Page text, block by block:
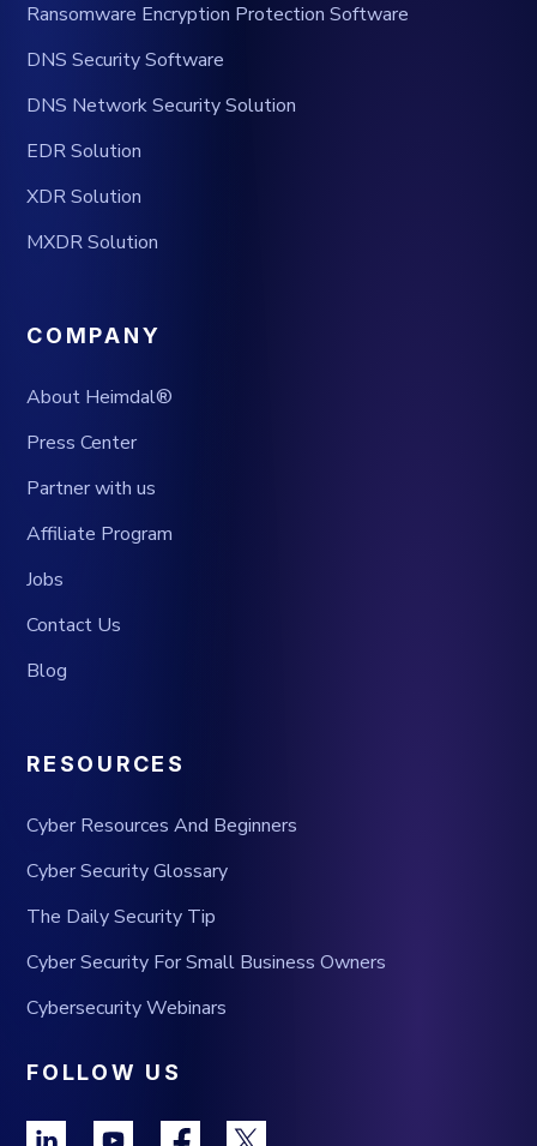
Ransomware Encryption Protection Software
DNS Security Software
DNS Network Security Solution
EDR Solution
XDR Solution
MXDR Solution
COMPANY
About Heimdal®
Press Center
Partner with us
Affiliate Program
Jobs
Contact Us
Blog
RESOURCES
Cyber Resources And Beginners
Cyber Security Glossary
The Daily Security Tip
Cyber Security For Small Business Owners
Cybersecurity Webinars
FOLLOW US